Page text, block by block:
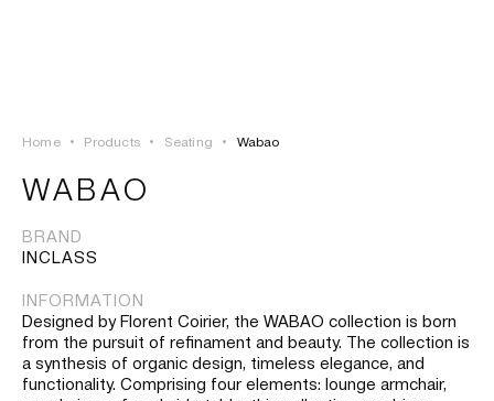
PROJECTS
HERITAGE
Home • Products • Seating • Wabao
WABAO
BRAND
INCLASS
INFORMATION
Designed by Florent Coirier, the WABAO collection is born
from the pursuit of refinament and beauty. The collection is
a synthesis of organic design, timeless elegance, and
functionality. Comprising four elements: lounge armchair,